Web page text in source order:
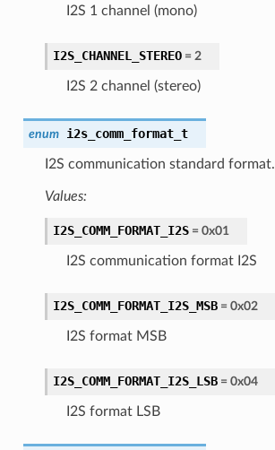
I2S 1 channel (mono)
I2S_CHANNEL_STEREO= 2
I2S 2 channel (stereo)
enum i2s_comm_format_t
I2S communication standard format.
Values:
I2S_COMM_FORMAT_I2S= 0x01
I2S communication format I2S
I2S_COMM_FORMAT_I2S_MSB= 0x02
I2S format MSB
I2S_COMM_FORMAT_I2S_LSB= 0x04
I2S format LSB